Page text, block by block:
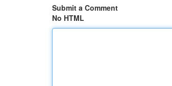
Submit a Comment
No HTML